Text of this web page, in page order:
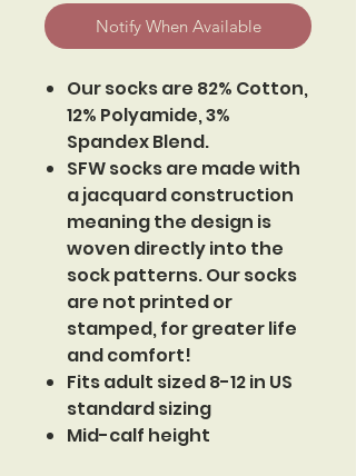
Notify When Available
Our socks are 82% Cotton,
12% Polyamide, 3%
Spandex Blend.
SFW socks are made with
a jacquard construction
meaning the design is
woven directly into the
sock patterns. Our socks
are not printed or
stamped, for greater life
and comfort!
Fits adult sized 8-12 in US
standard sizing
Mid-calf height